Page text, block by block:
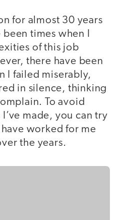
for almost 30 years
times when I
of this job
there have been
I failed miserably,
in silence, thinking
To avoid
made, you can try
worked for me
the years.